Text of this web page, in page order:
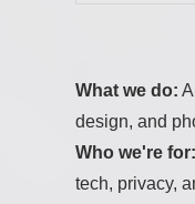
What we do:
design, and
Who we're for:
tech, privacy,